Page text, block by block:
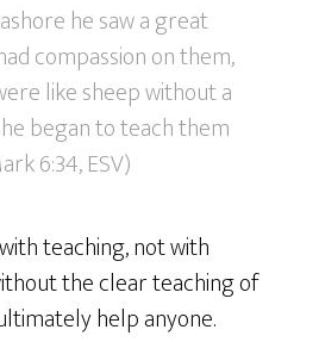
he saw a great
compassion on them,
like sheep without a
began to teach them
6:34, ESV)
teaching, not with
the clear teaching of
help anyone.